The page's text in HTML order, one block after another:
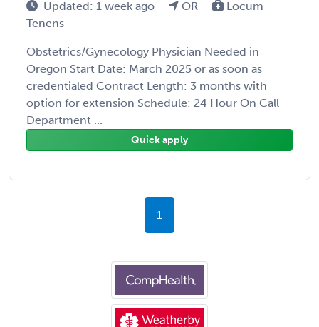
Updated: 1 week ago OR
Locum
Tenens
Obstetrics/Gynecology Physician Needed in
Oregon Start Date: March 2025 or as soon as
credentialed Contract Length: 3 months with
option for extension Schedule: 24 Hour On Call
Department ...
Quick apply
1